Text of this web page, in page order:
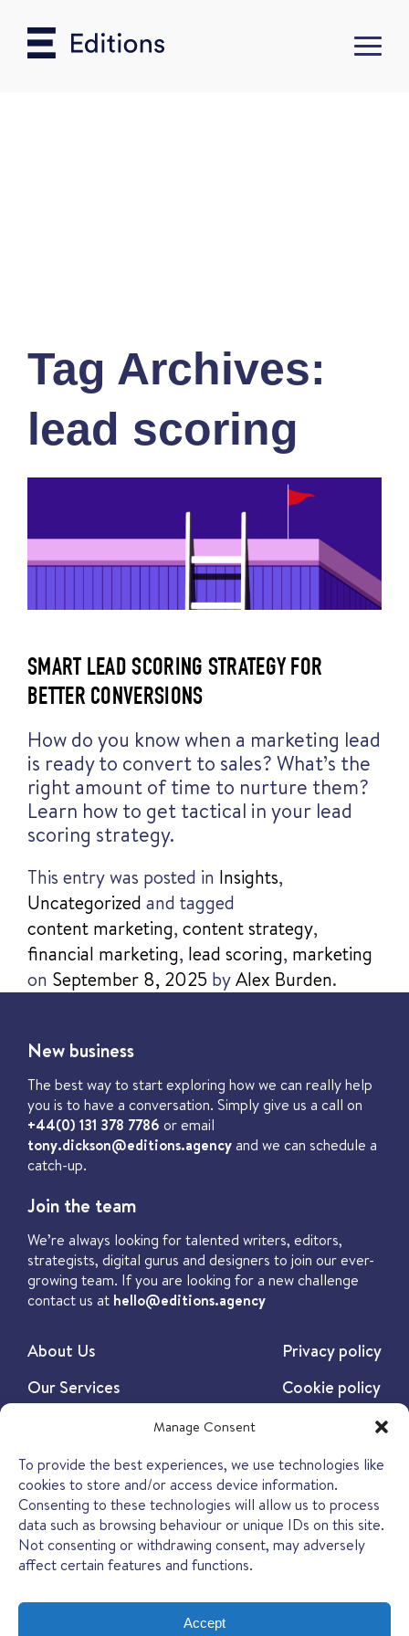
Manage Consent
To provide the best experiences, we use technologies like
cookies to store and/or access device information.
Consenting to these technologies will allow us to process
data such as browsing behaviour or unique IDs on this site.
Not consenting or withdrawing consent, may adversely
affect certain features and functions.
Accept
Tag Archives:
lead scoring
SMART LEAD SCORING STRATEGY FOR
BETTER CONVERSIONS
How do you know when a marketing lead
is ready to convert to sales? What’s the
right amount of time to nurture them?
Learn how to get tactical in your lead
scoring strategy.
This entry was posted in Insights,
Uncategorized and tagged
content marketing, content strategy,
financial marketing, lead scoring, marketing
on September 8, 2025 byAlex Burden.
About Us
Our Services
Our Insights
Contact
Privacy policy
Cookie policy
New business
The best way to start exploring how we can really help
you is to have a conversation. Simply give us a call on
+44(0) 131 378 7786 or email
tony.dickson@editions.agencyand we can schedule a
catch-up.
Join the team
We’re always looking for talented writers, editors,
strategists, digital gurus and designers to join our ever-
growing team. If you are looking for a new challenge
contact us at hello@editions.agency